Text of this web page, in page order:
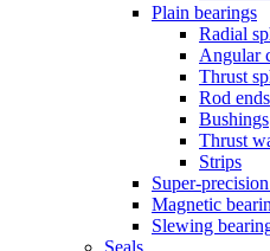
Plain bearings
Radial
Angular
Thrust
Rod ends
Bushings
Thrust
Strips
Super-
Magnetic
Slewing
Seals